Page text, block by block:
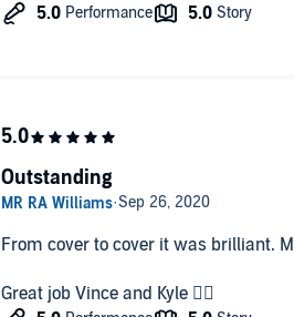
From cover to cover it was brilliant.
Great job Vince and Kyle 👍🏻
Outstanding